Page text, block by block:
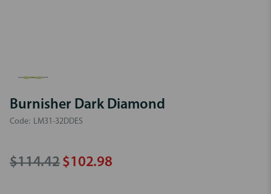
Burnisher Dark Diamond
Code: LM31-32DDES
$114.42 $102.98